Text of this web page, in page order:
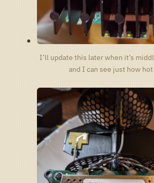
I’ll update this later when it’s
and I can see just how